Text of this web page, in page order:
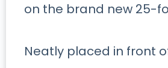
on the brand new 25-
Neatly placed in front